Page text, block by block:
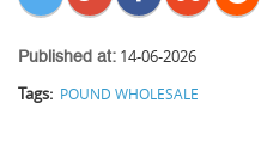
Published at: 14-06-2026
Tags: POUND WHOLESALE